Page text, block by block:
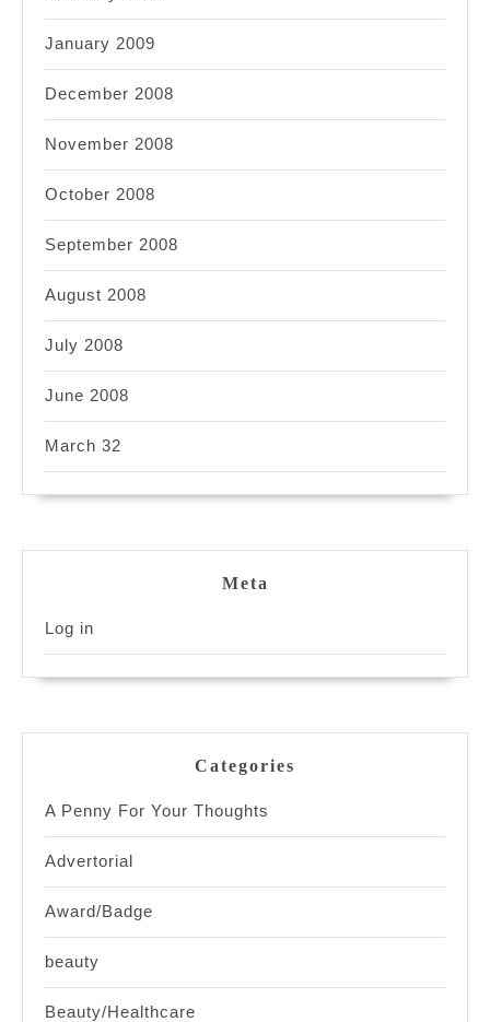
January 2009
December 2008
November 2008
October 2008
September 2008
August 2008
July 2008
June 2008
March 32
Meta
Log in
Categories
A Penny For Your Thoughts
Advertorial
Award/Badge
beauty
Beauty/Healthcare